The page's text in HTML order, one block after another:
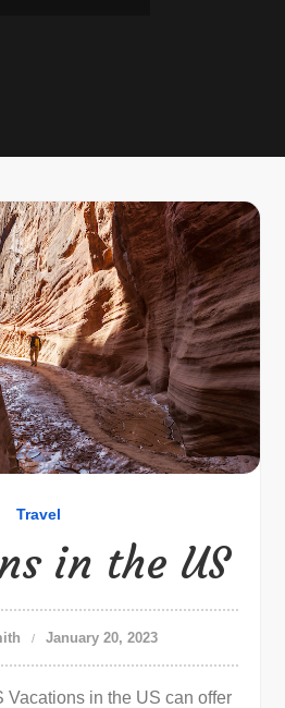
Travel
in the US
January 20, 2023
Vacations in the US can offer